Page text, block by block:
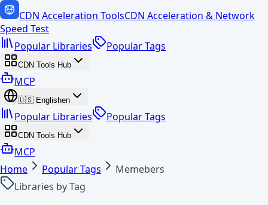
CDN Acceleration ToolsCDN Acceleration & Network
Speed Test
Popular Libraries
Popular Tags
CDN Tools Hub
MCP
🇺🇸 Englishen
Popular Libraries Popular Tags
CDN Tools Hub
MCP
Home
Popular Tags
Memebers
Libraries by Tag